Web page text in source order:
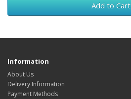
Add to Cart
Information
About Us
Delivery Information
Payment Methods